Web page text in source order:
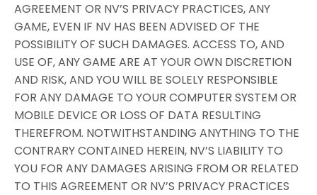
AGREEMENT OR NV’S PRIVACY PRACTICES, ANY
GAME, EVEN IF NV HAS BEEN ADVISED OF THE
POSSIBILITY OF SUCH DAMAGES. ACCESS TO, AND
USE OF, ANY GAME ARE AT YOUR OWN DISCRETION
AND RISK, AND YOU WILL BE SOLELY RESPONSIBLE
FOR ANY DAMAGE TO YOUR COMPUTER SYSTEM OR
MOBILE DEVICE OR LOSS OF DATA RESULTING
THEREFROM. NOTWITHSTANDING ANYTHING TO THE
CONTRARY CONTAINED HEREIN, NV’S LIABILITY TO
YOU FOR ANY DAMAGES ARISING FROM OR RELATED
TO THIS AGREEMENT OR NV’S PRIVACY PRACTICES